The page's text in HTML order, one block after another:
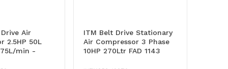
Air
2.5HP 50L
min -
ITM Belt Drive Stationary
Air Compressor 3 Phase
10HP 270Ltr FAD 1143